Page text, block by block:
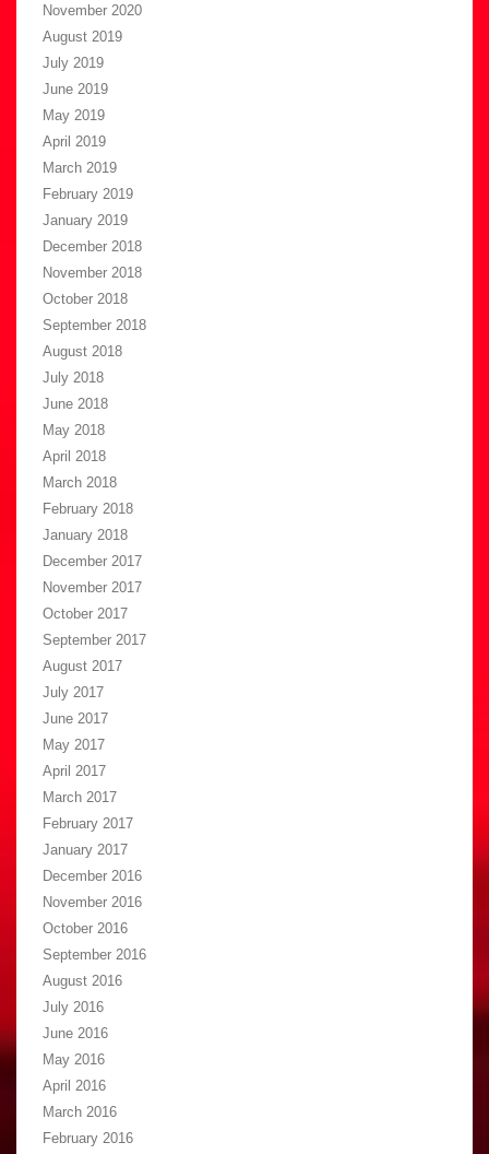
November 2020
August 2019
July 2019
June 2019
May 2019
April 2019
March 2019
February 2019
January 2019
December 2018
November 2018
October 2018
September 2018
August 2018
July 2018
June 2018
May 2018
April 2018
March 2018
February 2018
January 2018
December 2017
November 2017
October 2017
September 2017
August 2017
July 2017
June 2017
May 2017
April 2017
March 2017
February 2017
January 2017
December 2016
November 2016
October 2016
September 2016
August 2016
July 2016
June 2016
May 2016
April 2016
March 2016
February 2016